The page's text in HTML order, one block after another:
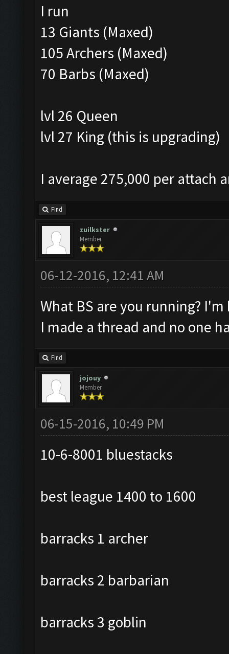
I run
13 Giants (Maxed)
105 Archers (Maxed)
70 Barbs (Maxed)
lvl 26 Queen
lvl 27 King (this is upgrading)
I average 275,000 per attach
Find
zuilkster
Member
06-12-2016, 12:41 AM
What BS are you running?
I made a thread and no one
Find
jojouy
Member
06-15-2016, 10:49 PM
10-6-8001 bluestacks
best league 1400 to 1600
barracks 1 archer
barracks 2 barbarian
barracks 3 goblin